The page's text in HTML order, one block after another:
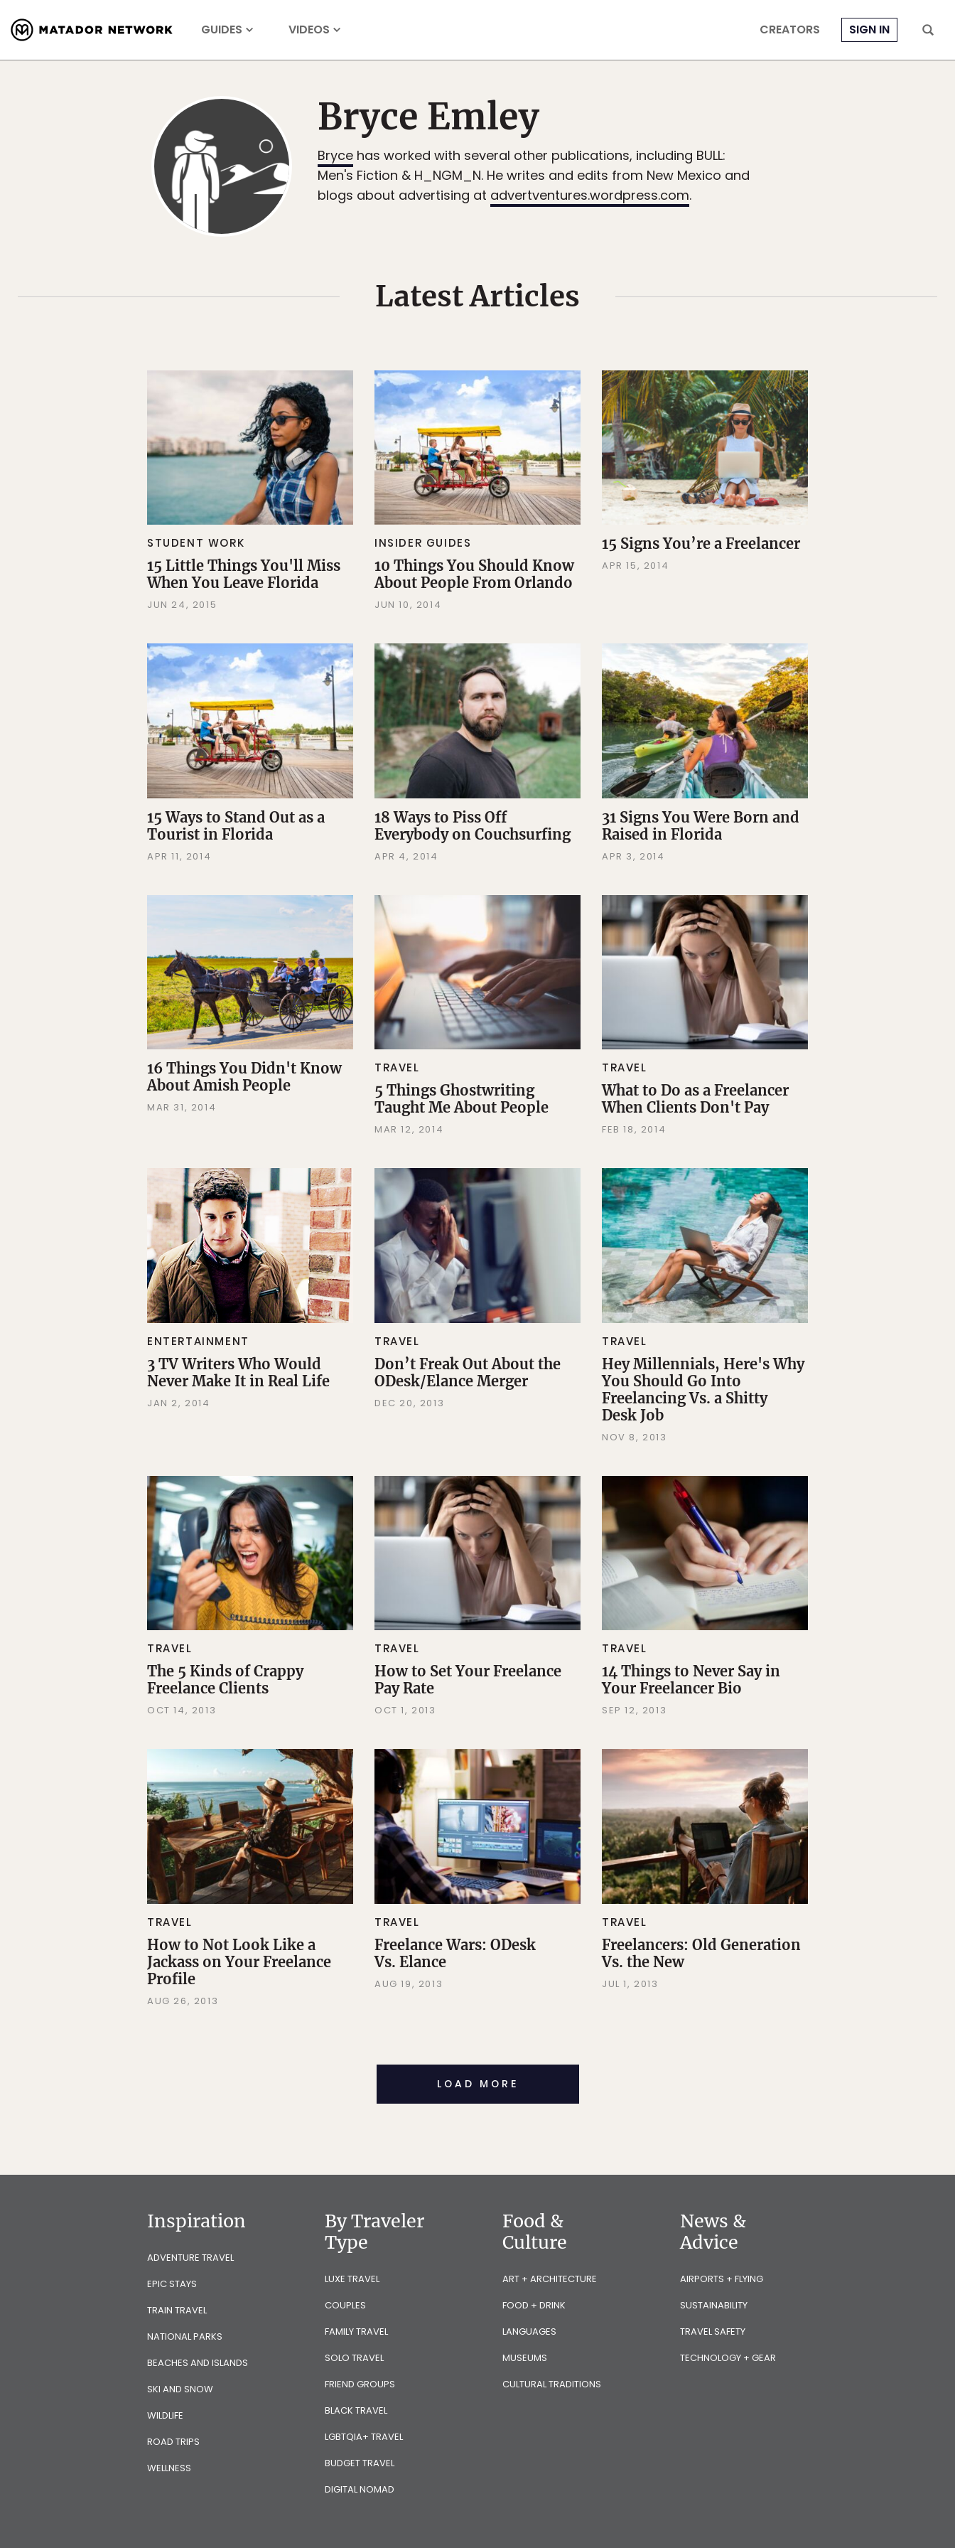
GUIDES VIDEOS CREATORS SIGN IN
Bryce Emley
Bryce has worked with several other publications, including BULL:
Men's Fiction & H_NGM_N. He writes and edits from New Mexico and
blogs about advertising at advertventures.wordpress.com.
Latest Articles
STUDENT WORK
15 Little Things You'll Miss
When You Leave Florida
JUN 24, 2015
INSIDER GUIDES
10 Things You Should Know
About People From Orlando
JUN 10, 2014
15 Signs You’re a Freelancer
APR 15, 2014
15 Ways to Stand Out as a
Tourist in Florida
APR 11, 2014
18 Ways to Piss Off
Everybody on Couchsurfing
APR 4, 2014
31 Signs You Were Born and
Raised in Florida
APR 3, 2014
16 Things You Didn't Know
About Amish People
MAR 31, 2014
TRAVEL
5 Things Ghostwriting
Taught Me About People
MAR 12, 2014
TRAVEL
What to Do as a Freelancer
When Clients Don't Pay
FEB 18, 2014
ENTERTAINMENT
3 TV Writers Who Would
Never Make It in Real Life
JAN 2, 2014
TRAVEL
Don’t Freak Out About the
ODesk/Elance Merger
DEC 20, 2013
TRAVEL
Hey Millennials, Here's Why
You Should Go Into
Freelancing Vs. a Shitty
Desk Job
NOV 8, 2013
TRAVEL
The 5 Kinds of Crappy
Freelance Clients
OCT 14, 2013
TRAVEL
How to Set Your Freelance
Pay Rate
OCT 1, 2013
TRAVEL
14 Things to Never Say in
Your Freelancer Bio
SEP 12, 2013
TRAVEL
How to Not Look Like a
Jackass on Your Freelance
Profile
AUG 26, 2013
TRAVEL
Freelance Wars: ODesk
Vs. Elance
AUG 19, 2013
TRAVEL
Freelancers: Old Generation
Vs. the New
JUL 1, 2013
LOAD MORE
Inspiration
ADVENTURE TRAVEL
EPIC STAYS
TRAIN TRAVEL
NATIONAL PARKS
BEACHES AND ISLANDS
SKI AND SNOW
WILDLIFE
ROAD TRIPS
WELLNESS
By Traveler
Type
LUXE TRAVEL
COUPLES
FAMILY TRAVEL
SOLO TRAVEL
FRIEND GROUPS
BLACK TRAVEL
LGBTQIA+ TRAVEL
BUDGET TRAVEL
DIGITAL NOMAD
Food &
Culture
ART + ARCHITECTURE
FOOD + DRINK
LANGUAGES
MUSEUMS
CULTURAL TRADITIONS
News &
Advice
AIRPORTS + FLYING
SUSTAINABILITY
TRAVEL SAFETY
TECHNOLOGY + GEAR